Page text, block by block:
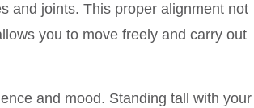
and joints. This proper alignment not
you to move freely and carry out
and mood. Standing tall with your